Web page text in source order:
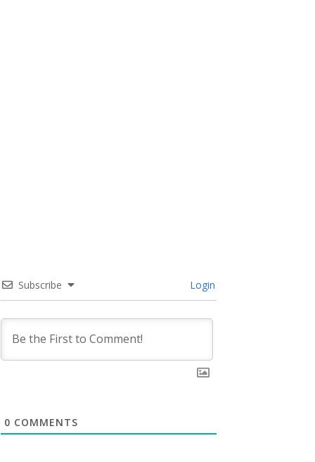
Subscribe Login
0 COMMENTS